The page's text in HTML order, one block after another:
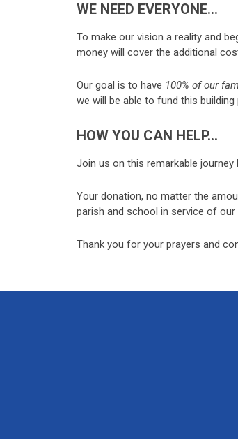
WE NEED EVERYONE…
To make our vision a reality and
money will cover the additional
Our goal is to have 100% of our
we will be able to fund this
HOW YOU CAN HELP…
Join us on this remarkable
Your donation, no matter the
parish and school in service of our
Thank you for your prayers and